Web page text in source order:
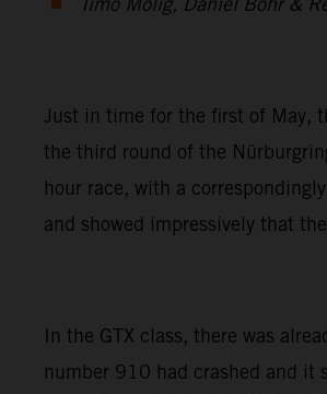
Just in time for the first of May,
the third round of the
hour race, with a
and showed impressively that
In the GTX class, there was
number 910 had crashed and it